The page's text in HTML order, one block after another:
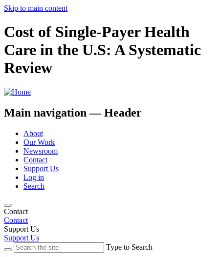
Skip to main content
Cost of Single-Payer Health
Care in the U.S: A Systematic
Review
Main navigation — Header
About
Our Work
Newsroom
Contact
Support Us
Log in
Search
Contact
Contact
Support Us
Support Us
Type to Search